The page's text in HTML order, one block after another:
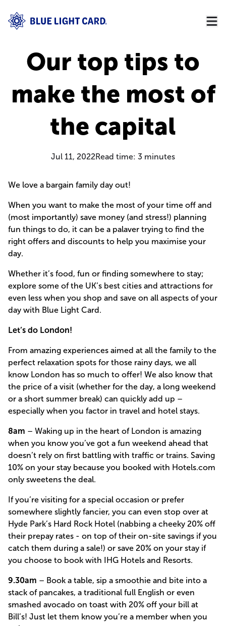
Our top tips to
make the most of
the capital
Jul 11, 2022Read time: 3 minutes
We love a bargain family day out!
When you want to make the most of your time off and
(most importantly) save money (and stress!) planning
fun things to do, it can be a palaver trying to find the
right offers and discounts to help you maximise your
day.
Whether it’s food, fun or finding somewhere to stay;
explore some of the UK’s best cities and attractions for
even less when you shop and save on all aspects of your
day with Blue Light Card.
Let’s do London!
From amazing experiences aimed at all the family to the
perfect relaxation spots for those rainy days, we all
know London has so much to offer! We also know that
the price of a visit (whether for the day, a long weekend
or a short summer break) can quickly add up –
especially when you factor in travel and hotel stays.
8am – Waking up in the heart of London is amazing
when you know you’ve got a fun weekend ahead that
doesn’t rely on first battling with traffic or trains. Saving
10% on your stay because you booked with Hotels.com
only sweetens the deal.
If you’re visiting for a special occasion or prefer
somewhere slightly fancier, you can even stop over at
Hyde Park’s Hard Rock Hotel (nabbing a cheeky 20% off
their prepay rates - on top of their on-site savings if you
catch them during a sale!) or save 20% on your stay if
you choose to book with IHG Hotels and Resorts.
9.30am – Book a table, sip a smoothie and bite into a
stack of pancakes, a traditional full English or even
smashed avocado on toast with 20% off your bill at
Bill’s! Just let them know you’re a member when you